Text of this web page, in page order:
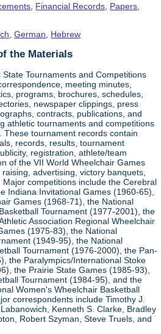
Financial Records Papers
,German Hebrew
the Materials
Tournaments and Competitions
meeting minutes,
programs, brochures, schedules,
newspaper clippings, press
contracts, publications, and
athletic tournaments and competitions
These tournament records contain
records, results, tournament
registration, athlete/team
of the VII World Wheelchair Games
advertising, victory banquets,
competitions include the Cerebral
Indiana Invitational Games (1960-65),
Games (1968-71), the National
Tournament (1977-2001), the
Association Regional Wheelchair
(1975-83), the National
(1949-95), the National
Tournament (1976-2000), the Pan-
the Paralympics/International Stoke
the Prairie State Games (1985-93),
Tournament (1984-95), and the
Women's Wheelchair Basketball
correspondents include Timothy J.
Kenneth S. Clarke, Bradley
Robert Szyman, Steve Truels, and